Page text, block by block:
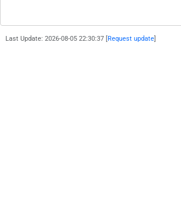
Last Update: 2026-08-05 22:30:37 [ Request update